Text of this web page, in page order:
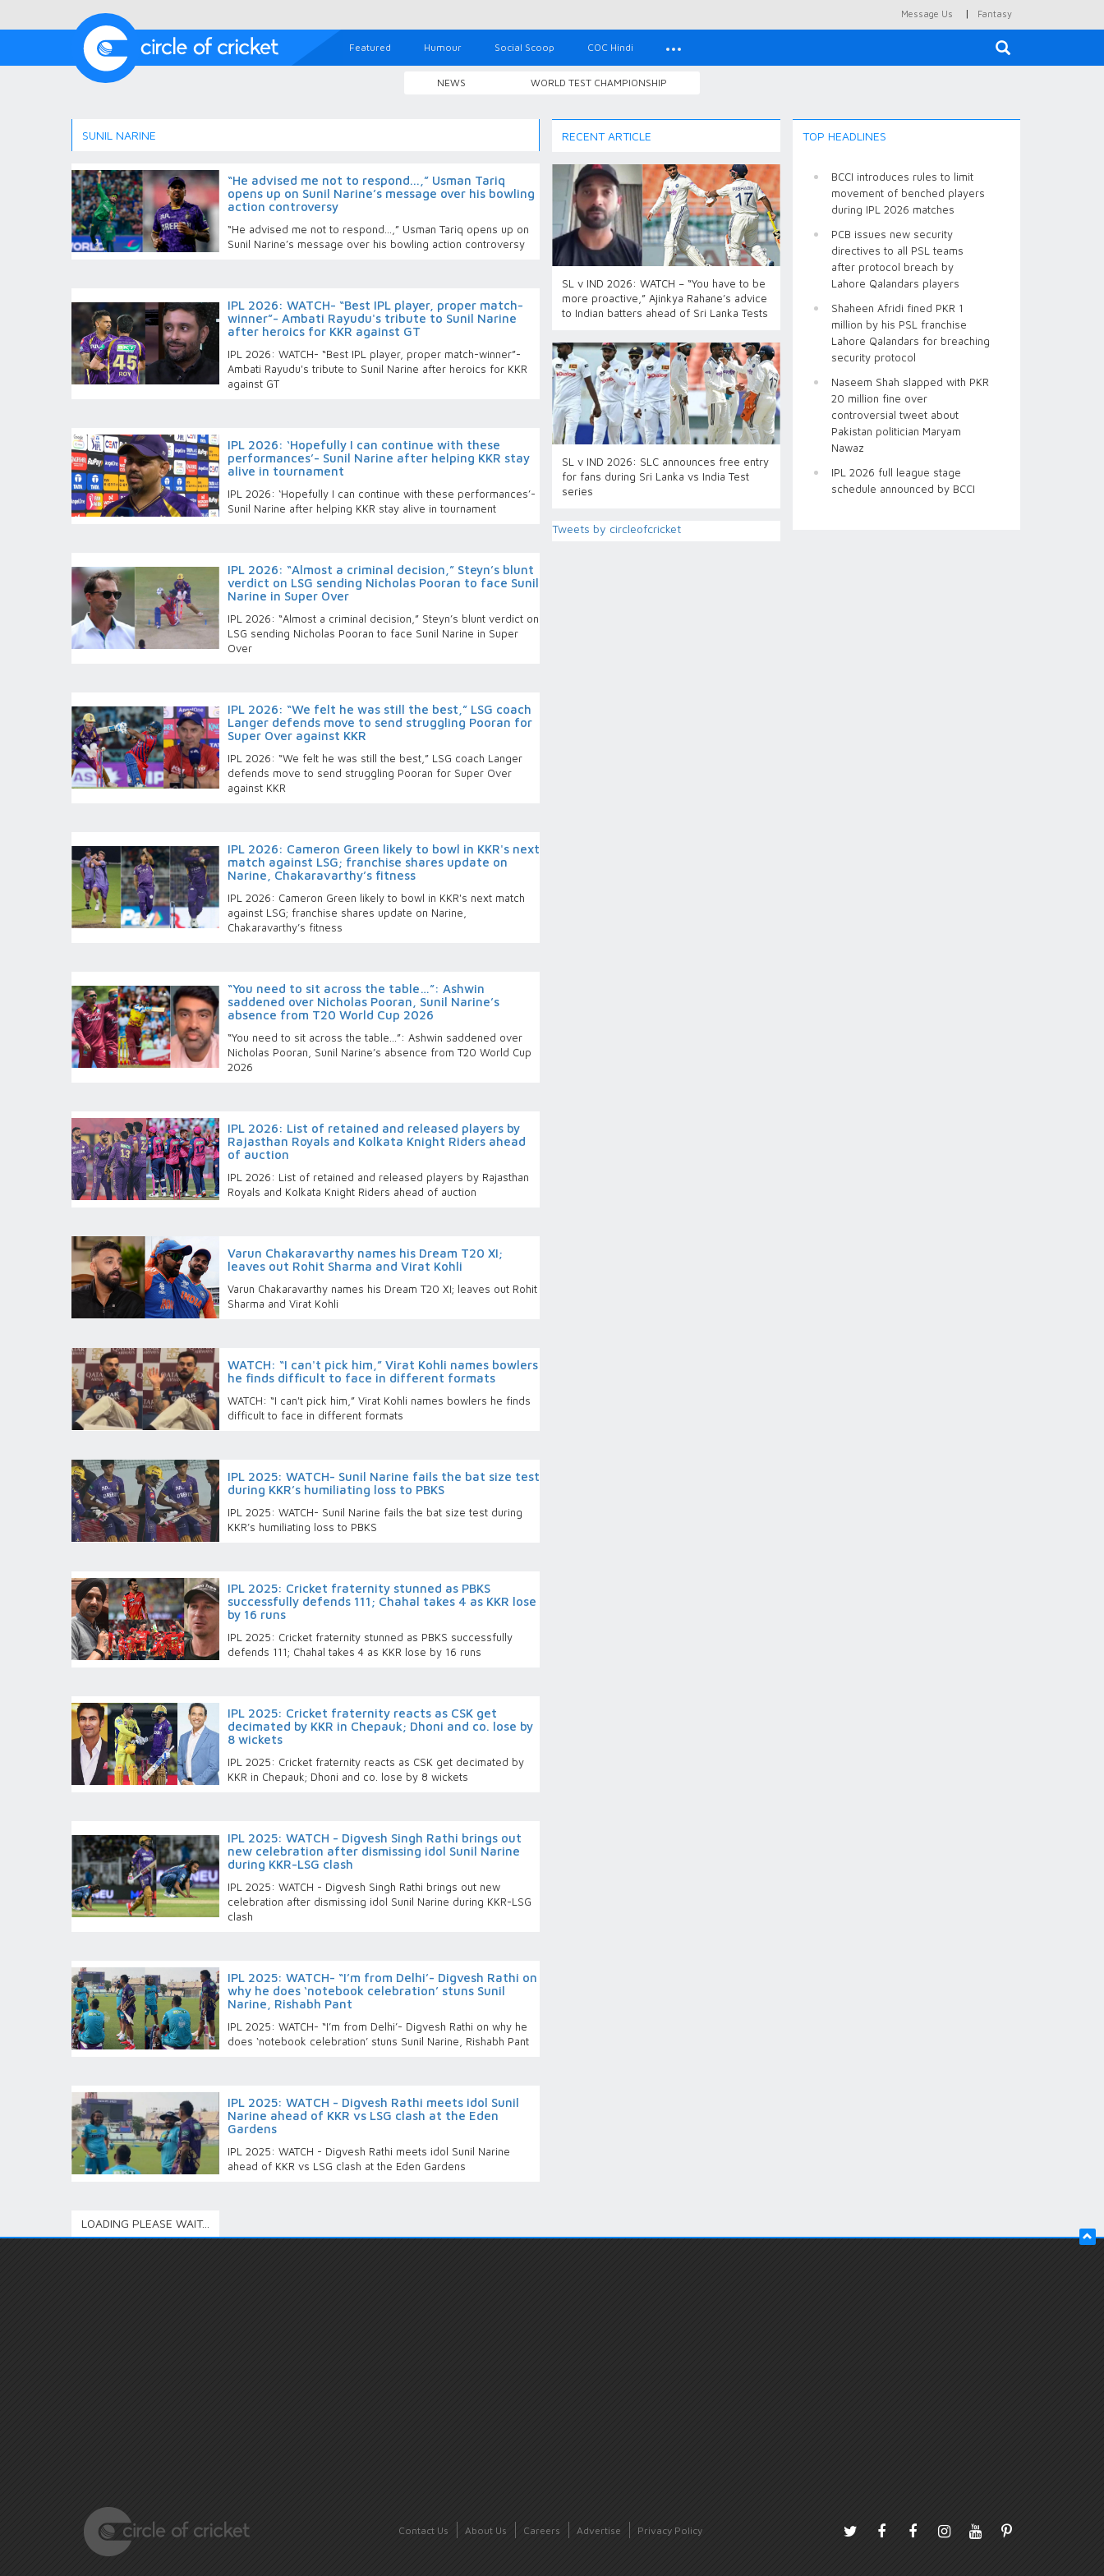
Message Us | Fantasy
Featured Humour Social Scoop COC Hindi
NEWS WORLD TEST CHAMPIONSHIP
SUNIL NARINE
“He advised me not to respond...,” Usman Tariq
opens up on Sunil Narine’s message over his bowling
action controversy
“He advised me not to respond...,” Usman Tariq opens up on
Sunil Narine’s message over his bowling action controversy
IPL 2026: WATCH- “Best IPL player, proper match-
winner”- Ambati Rayudu's tribute to Sunil Narine
after heroics for KKR against GT
IPL 2026: WATCH- “Best IPL player, proper match-winner”-
Ambati Rayudu's tribute to Sunil Narine after heroics for KKR
against GT
IPL 2026: ‘Hopefully I can continue with these
performances’- Sunil Narine after helping KKR stay
alive in tournament
IPL 2026: ‘Hopefully I can continue with these performances’-
Sunil Narine after helping KKR stay alive in tournament
IPL 2026: “Almost a criminal decision,” Steyn’s blunt
verdict on LSG sending Nicholas Pooran to face Sunil
Narine in Super Over
IPL 2026: “Almost a criminal decision,” Steyn’s blunt verdict on
LSG sending Nicholas Pooran to face Sunil Narine in Super
Over
IPL 2026: “We felt he was still the best,” LSG coach
Langer defends move to send struggling Pooran for
Super Over against KKR
IPL 2026: “We felt he was still the best,” LSG coach Langer
defends move to send struggling Pooran for Super Over
against KKR
IPL 2026: Cameron Green likely to bowl in KKR's next
match against LSG; franchise shares update on
Narine, Chakaravarthy’s fitness
IPL 2026: Cameron Green likely to bowl in KKR's next match
against LSG; franchise shares update on Narine,
Chakaravarthy’s fitness
“You need to sit across the table…”: Ashwin
saddened over Nicholas Pooran, Sunil Narine’s
absence from T20 World Cup 2026
“You need to sit across the table…”: Ashwin saddened over
Nicholas Pooran, Sunil Narine’s absence from T20 World Cup
2026
IPL 2026: List of retained and released players by
Rajasthan Royals and Kolkata Knight Riders ahead
of auction
IPL 2026: List of retained and released players by Rajasthan
Royals and Kolkata Knight Riders ahead of auction
Varun Chakaravarthy names his Dream T20 XI;
leaves out Rohit Sharma and Virat Kohli
Varun Chakaravarthy names his Dream T20 XI; leaves out Rohit
Sharma and Virat Kohli
WATCH: “I can't pick him,” Virat Kohli names bowlers
he finds difficult to face in different formats
WATCH: “I can't pick him,” Virat Kohli names bowlers he finds
difficult to face in different formats
IPL 2025: WATCH- Sunil Narine fails the bat size test
during KKR’s humiliating loss to PBKS
IPL 2025: WATCH- Sunil Narine fails the bat size test during
KKR’s humiliating loss to PBKS
IPL 2025: Cricket fraternity stunned as PBKS
successfully defends 111; Chahal takes 4 as KKR lose
by 16 runs
IPL 2025: Cricket fraternity stunned as PBKS successfully
defends 111; Chahal takes 4 as KKR lose by 16 runs
IPL 2025: Cricket fraternity reacts as CSK get
decimated by KKR in Chepauk; Dhoni and co. lose by
8 wickets
IPL 2025: Cricket fraternity reacts as CSK get decimated by
KKR in Chepauk; Dhoni and co. lose by 8 wickets
IPL 2025: WATCH - Digvesh Singh Rathi brings out
new celebration after dismissing idol Sunil Narine
during KKR-LSG clash
IPL 2025: WATCH - Digvesh Singh Rathi brings out new
celebration after dismissing idol Sunil Narine during KKR-LSG
clash
IPL 2025: WATCH- “I’m from Delhi’- Digvesh Rathi on
why he does ‘notebook celebration’ stuns Sunil
Narine, Rishabh Pant
IPL 2025: WATCH- “I’m from Delhi’- Digvesh Rathi on why he
does ‘notebook celebration’ stuns Sunil Narine, Rishabh Pant
IPL 2025: WATCH - Digvesh Rathi meets idol Sunil
Narine ahead of KKR vs LSG clash at the Eden
Gardens
IPL 2025: WATCH - Digvesh Rathi meets idol Sunil Narine
ahead of KKR vs LSG clash at the Eden Gardens
LOADING PLEASE WAIT...
RECENT ARTICLE
SL v IND 2026: WATCH – “You have to be
more proactive,” Ajinkya Rahane’s advice
to Indian batters ahead of Sri Lanka Tests
SL v IND 2026: SLC announces free entry
for fans during Sri Lanka vs India Test
series
Tweets by circleofcricket
TOP HEADLINES
BCCI introduces rules to limit
movement of benched players
during IPL 2026 matches
PCB issues new security
directives to all PSL teams
after protocol breach by
Lahore Qalandars players
Shaheen Afridi fined PKR 1
million by his PSL franchise
Lahore Qalandars for breaching
security protocol
Naseem Shah slapped with PKR
20 million fine over
controversial tweet about
Pakistan politician Maryam
Nawaz
IPL 2026 full league stage
schedule announced by BCCI
Contact Us About Us Careers Advertise Privacy Policy